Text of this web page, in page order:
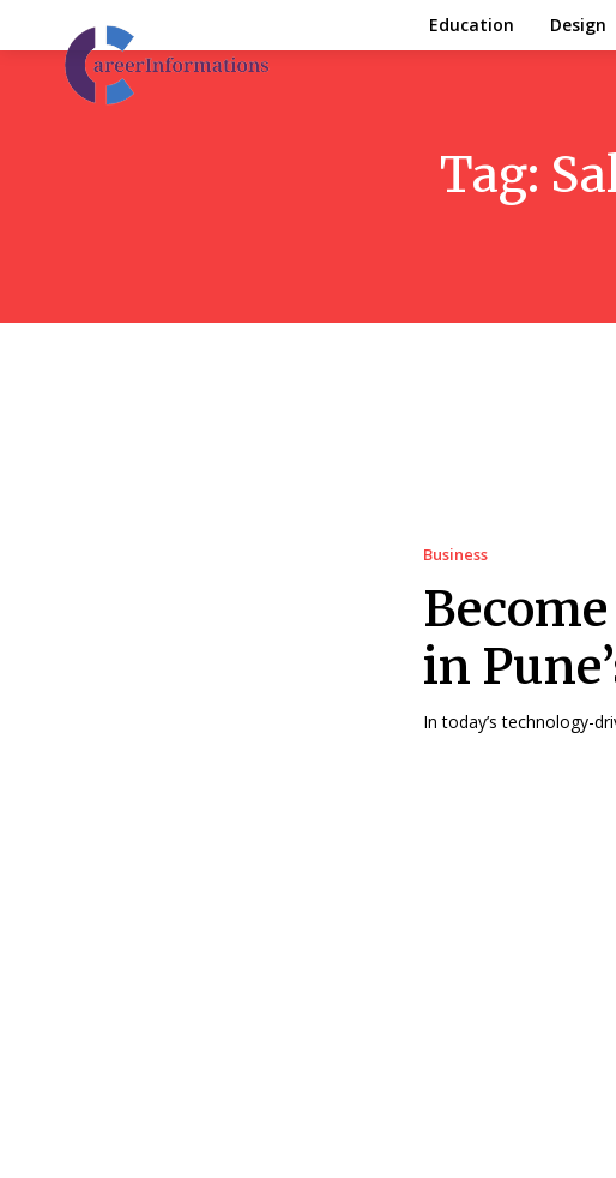
Education Design
Tag:
Business
in
In today’s technology-